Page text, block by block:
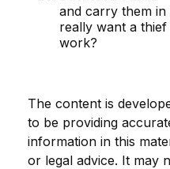
and carry them
really want a
work?
The content is
to be providing
information in this
or legal advice. It may